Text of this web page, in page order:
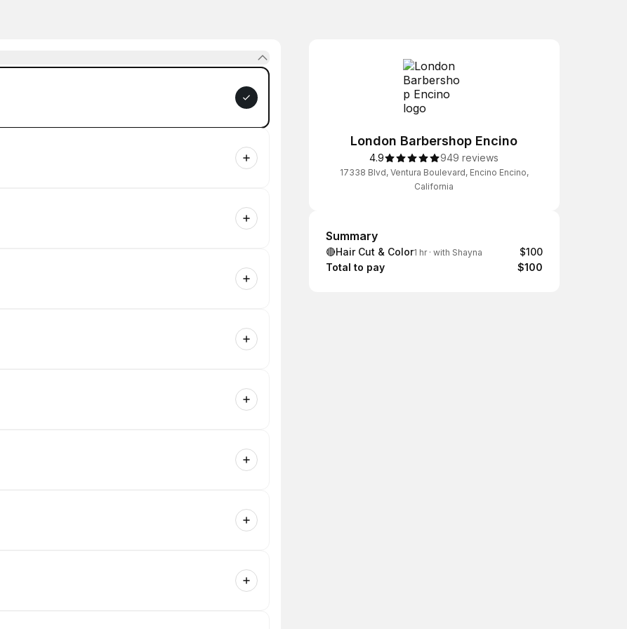
London Barbershop Encino
4.9 949 reviews
17338 Blvd, Ventura Boulevard, Encino Encino,
California
Summary
Summary
🔴Hair Cut & Color1 hr· with Shayna
$100
Total to pay
$100